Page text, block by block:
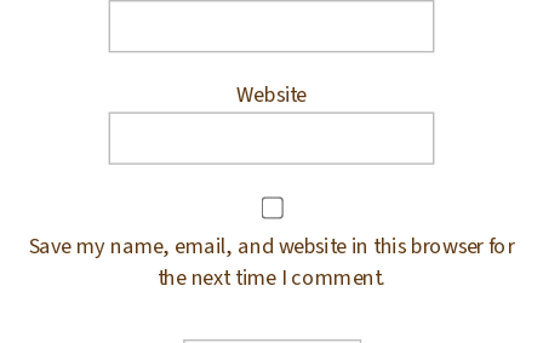
Website
Save my name, email, and website in this browser for
the next time I comment.